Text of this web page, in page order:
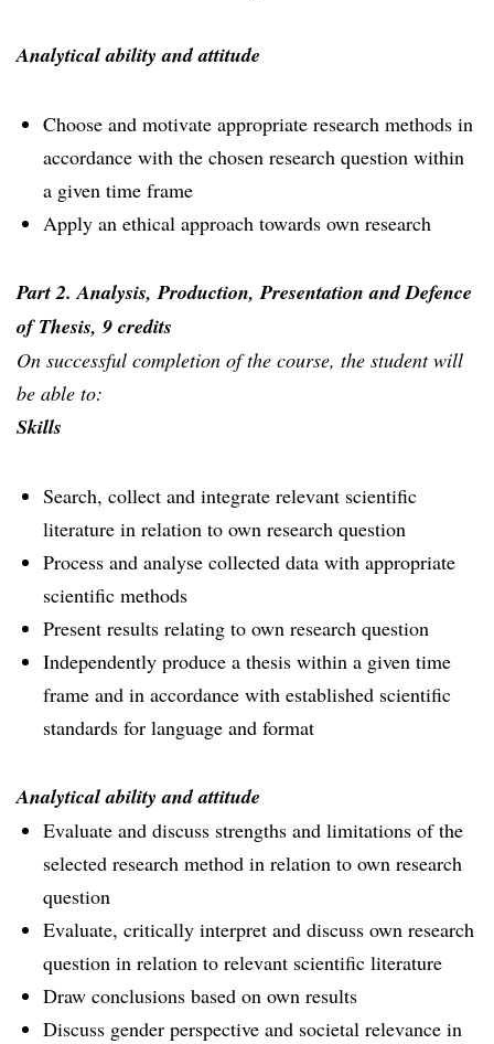
Analytical ability and attitude
Choose and motivate appropriate research methods in
accordance with the chosen research question within
a given time frame
Apply an ethical approach towards own research
Part 2. Analysis, Production, Presentation and Defence
of Thesis, 9 credits
On successful completion of the course, the student will
be able to:
Skills
Search, collect and integrate relevant scientific
literature in relation to own research question
Process and analyse collected data with appropriate
scientific methods
Present results relating to own research question
Independently produce a thesis within a given time
frame and in accordance with established scientific
standards for language and format
Analytical ability and attitude
Evaluate and discuss strengths and limitations of the
selected research method in relation to own research
question
Evaluate, critically interpret and discuss own research
question in relation to relevant scientific literature
Draw conclusions based on own results
Discuss gender perspective and societal relevance in